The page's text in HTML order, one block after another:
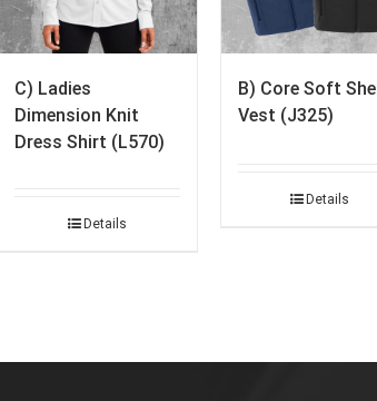
C) Ladies
Dimension Knit
Dress Shirt (L570)
Details
B) Core Soft Shell
Vest (J325)
Details